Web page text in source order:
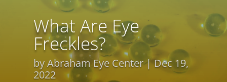
What Are Eye
Freckles?
byAbraham Eye Center
Dec 19,
2022